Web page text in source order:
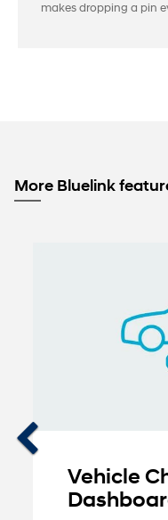
makes dropping a pin
More Bluelink
Vehicle